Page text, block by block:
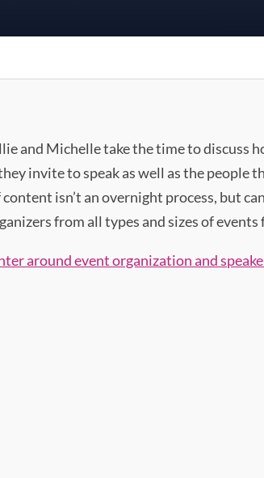
and Michelle take the time to discuss
invite to speak as well as the people
isn’t an overnight process, but
from all types and sizes of
around event organization and